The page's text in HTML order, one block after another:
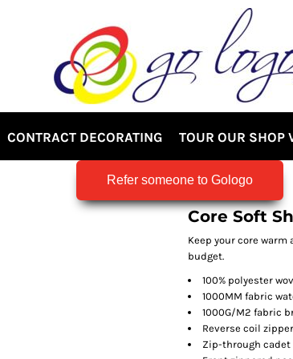
CONTRACT DECORATING TOUR OUR SHOP
Refer someone to Gologo
Core Soft
Keep your core
budget.
100% polyester
1000MM fabric
1000G/M2 fabric
Reverse coil
Zip-through